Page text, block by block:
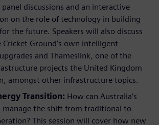
discussions and an interactive
on the role of technology in building
the future. Speakers will also discuss
Ground’s own intelligent
and Thameslink, one of the
projects the United Kingdom
amongst other infrastructure topics.
Transition: How can Australia’s
manage the shift from traditional to
This session will cover how new